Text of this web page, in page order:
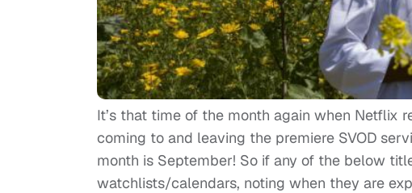
It’s that time of the month again when Netflix
coming to and leaving the premiere SVOD
month is September! So if any of the below
watchlists/calendars, noting when they are